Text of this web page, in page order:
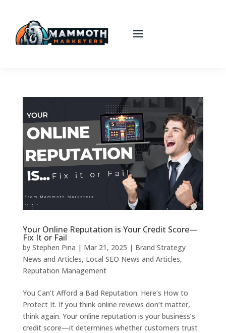
Your Online Reputation is Your Credit Score—
Fix It or Fail
by Stephen Pina | Mar 21, 2025 | Brand Strategy
News and Articles, Local SEO News and Articles,
Reputation Management
You Can’t Afford a Bad Reputation. Here’s How to
Protect It. If you think online reviews don’t matter,
think again. Your online reputation is your business’s
credit score—it determines whether customers trust